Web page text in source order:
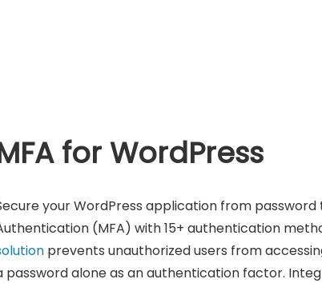
for WordPress
your WordPress application from
(MFA) with 15+ authentication
prevents unauthorized users from
password alone as an authentication factor.